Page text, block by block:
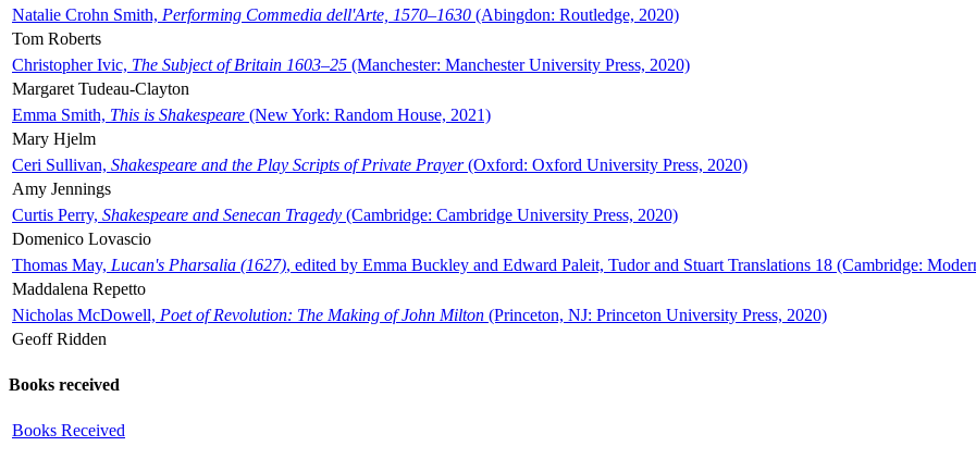
Natalie Crohn Smith, Performing Commedia dell'Arte, 1570–1630 (Abingdon: Routledge, 2020)
Tom Roberts
Christopher Ivic, The Subject of Britain 1603–25 (Manchester: Manchester University Press, 2020)
Margaret Tudeau-Clayton
Emma Smith, This is Shakespeare (New York: Random House, 2021)
Mary Hjelm
Ceri Sullivan, Shakespeare and the Play Scripts of Private Prayer(Oxford: Oxford University Press, 2020)
Amy Jennings
Curtis Perry, Shakespeare and Senecan Tragedy (Cambridge: Cambridge University Press, 2020)
Domenico Lovascio
Thomas May, Lucan's Pharsalia (1627), edited by Emma Buckley and Edward Paleit, Tudor and Stuart Translations 18 (Cambridge:
Maddalena Repetto
Nicholas McDowell, Poet of Revolution: The Making of John Milton (Princeton, NJ: Princeton University Press, 2020)
Geoff Ridden
Books received
Books Received